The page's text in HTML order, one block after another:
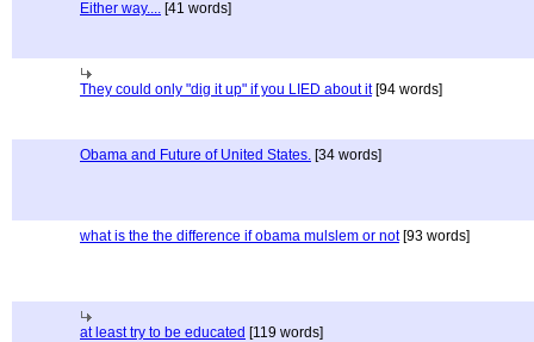
Either way.... [41 words]
They could only "dig it up" if you LIED about it[94 words]
Obama and Future of United States. [34 words]
what is the the difference if obama mulslem or not[93 words]
at least try to be educated [119 words]